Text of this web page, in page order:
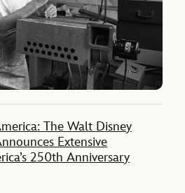
The Walt Disney
Extensive
250th Anniversary